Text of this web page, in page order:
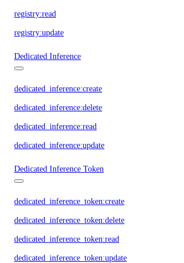
registry:read
registry:update
Dedicated Inference
dedicated_inference:create
dedicated_inference:delete
dedicated_inference:read
dedicated_inference:update
Dedicated Inference Token
dedicated_inference_token:create
dedicated_inference_token:delete
dedicated_inference_token:read
dedicated_inference_token:update